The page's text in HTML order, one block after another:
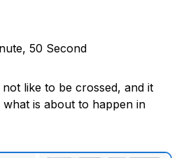
50 Second
like to be crossed, and it
is about to happen in